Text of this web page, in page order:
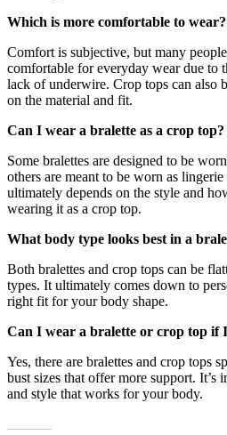
Which is more comfortable to wear?
Comfort is subjective, but many
comfortable for everyday wear due to
lack of underwire. Crop tops can also
on the material and fit.
Can I wear a bralette as a crop top?
Some bralettes are designed to be
others are meant to be worn as
ultimately depends on the style and
wearing it as a crop top.
What body type looks best in a
Both bralettes and crop tops can be
types. It ultimately comes down to
right fit for your body shape.
Can I wear a bralette or crop top if
Yes, there are bralettes and crop tops
bust sizes that offer more support.
and style that works for your body.